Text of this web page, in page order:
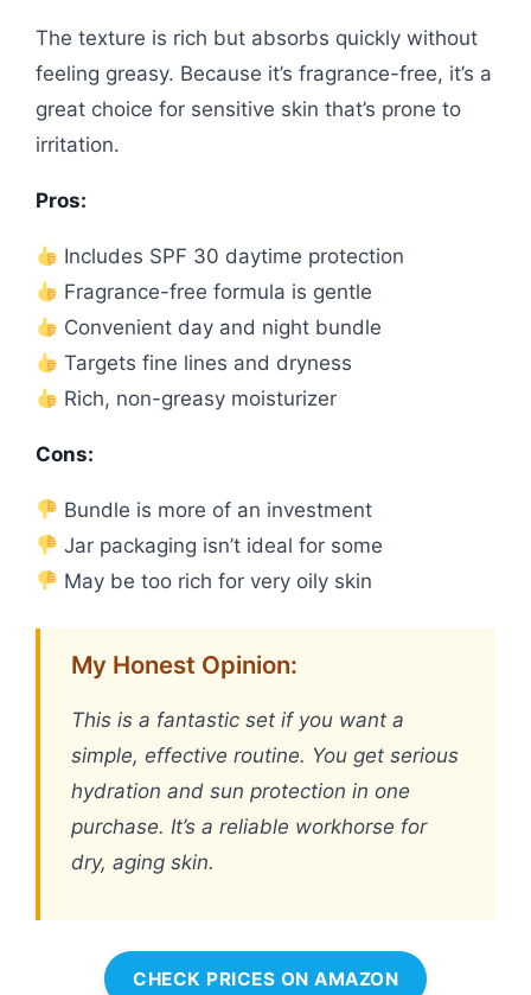
The texture is rich but absorbs quickly without
feeling greasy. Because it’s fragrance-free, it’s a
great choice for sensitive skin that’s prone to
irritation.
Pros:
Includes SPF 30 daytime protection
Fragrance-free formula is gentle
Convenient day and night bundle
Targets fine lines and dryness
Rich, non-greasy moisturizer
Cons:
Bundle is more of an investment
Jar packaging isn’t ideal for some
May be too rich for very oily skin
My Honest Opinion:
This is a fantastic set if you want a
simple, effective routine. You get serious
hydration and sun protection in one
purchase. It’s a reliable workhorse for
dry, aging skin.
CHECK PRICES ON AMAZON